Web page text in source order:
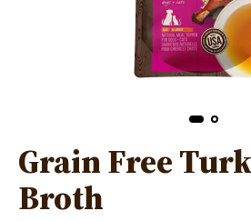
Grain Free
Broth